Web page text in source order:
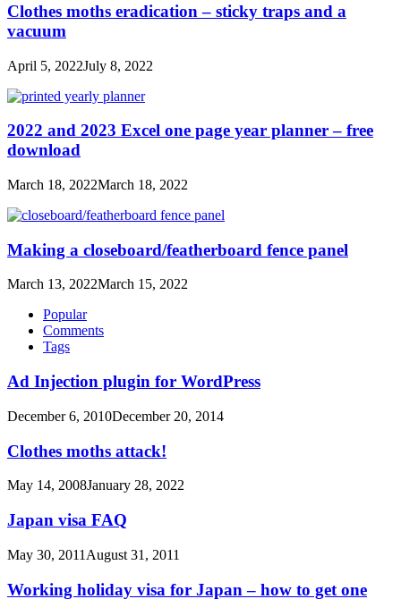
Clothes moths eradication – sticky traps and a
vacuum
April 5, 2022July 8, 2022
2022 and 2023 Excel one page year planner – free
download
March 18, 2022March 18, 2022
Making a closeboard/featherboard fence panel
March 13, 2022March 15, 2022
Popular
Comments
Tags
Ad Injection plugin for WordPress
December 6, 2010December 20, 2014
Clothes moths attack!
May 14, 2008January 28, 2022
Japan visa FAQ
May 30, 2011 August 31, 2011
Working holiday visa for Japan – how to get one